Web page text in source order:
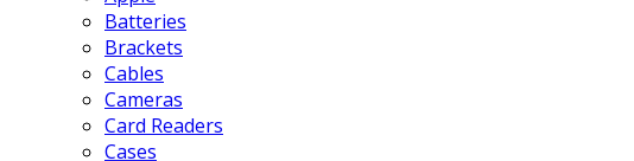
Batteries
Brackets
Cables
Cameras
Card Readers
Cases